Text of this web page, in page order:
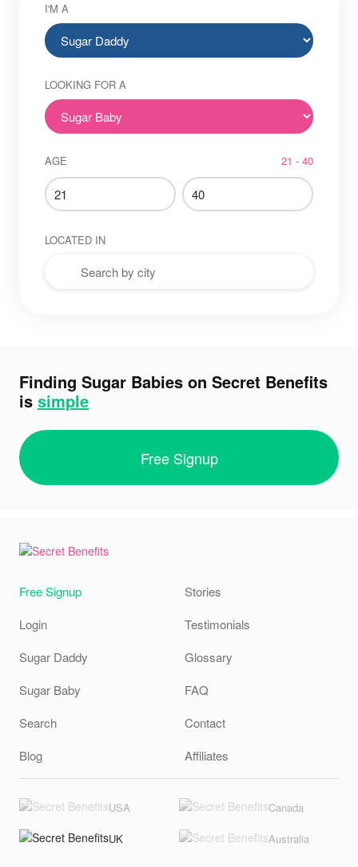
I'M A
LOOKING FOR A
AGE 21 - 40
LOCATED IN
Finding Sugar Babies on Secret Benefits
is simple
Free Signup
Free Signup
Login
Sugar Daddy
Sugar Baby
Search
Blog
Stories
Testimonials
Glossary
FAQ
Contact
Affiliates
USA Canada
UK Australia